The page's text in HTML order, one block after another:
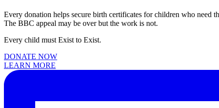
Every donation helps secure birth certificates for children who need
The BBC appeal may be over but the work is not.
Every child must Exist to Exist.
DONATE NOW
LEARN MORE